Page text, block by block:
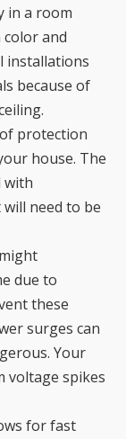
in a room
and
installations
because of
protection
house. The
with
need to be
due to
these
surges can
Your
voltage spikes
for fast